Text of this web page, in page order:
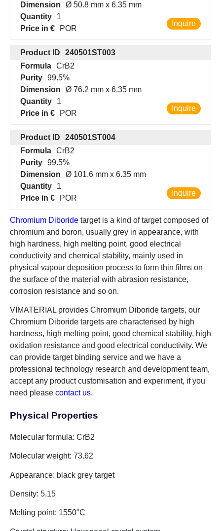
Dimension
Ø 50.8 mm x 6.35 mm
Quantity
1
Price in €
POR
Inquire
Product ID
240501ST003
Formula CrB2
Purity 99.5%
Dimension
Ø 76.2 mm x 6.35 mm
Quantity
1
Price in €
POR
Inquire
Product ID
240501ST004
Formula CrB2
Purity 99.5%
Dimension
Ø 101.6 mm x 6.35 mm
Quantity
1
Price in €
POR
Inquire
Chromium Diboride target is a kind of target composed of
chromium and boron, usually grey in appearance, with
high hardness, high melting point, good electrical
conductivity and chemical stability, mainly used in
physical vapour deposition process to form thin films on
the surface of the material with abrasion resistance,
corrosion resistance and so on.
VIMATERIAL provides Chromium Diboride targets, our
Chromium Diboride targets are characterised by high
hardness, high melting point, good chemical stability, high
oxidation resistance and good electrical conductivity. We
can provide target binding service and we have a
professional technology research and development team,
accept any product customisation and experiment, if you
need please contact us.
Physical Properties
Molecular formula: CrB2
Molecular weight: 73.62
Appearance: black grey target
Density: 5.15
Melting point: 1550°C